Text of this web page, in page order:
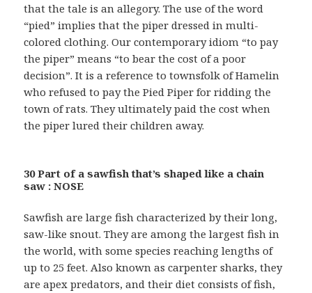
that the tale is an allegory. The use of the word
“pied” implies that the piper dressed in multi-
colored clothing. Our contemporary idiom “to pay
the piper” means “to bear the cost of a poor
decision”. It is a reference to townsfolk of Hamelin
who refused to pay the Pied Piper for ridding the
town of rats. They ultimately paid the cost when
the piper lured their children away.
30 Part of a sawfish that’s shaped like a chain
saw : NOSE
Sawfish are large fish characterized by their long,
saw-like snout. They are among the largest fish in
the world, with some species reaching lengths of
up to 25 feet. Also known as carpenter sharks, they
are apex predators, and their diet consists of fish,